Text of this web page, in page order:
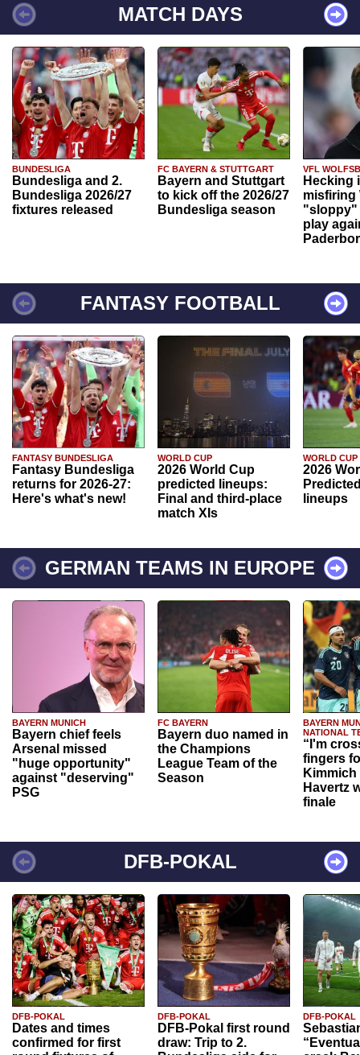
MATCH DAYS
BUNDESLIGA
Bundesliga and 2.
Bundesliga 2026/27
fixtures released
FC BAYERN & STUTTGART
Bayern and Stuttgart
to kick off the 2026/27
Bundesliga season
VFL
Hecking
misfiring
"sloppy"
play
FANTASY FOOTBALL
FANTASY BUNDESLIGA
Fantasy Bundesliga
returns for 2026-27:
Here's what's new!
WORLD CUP
2026 World Cup
predicted lineups:
Final and third-place
match XIs
WORLD CUP
2026
lineups
GERMAN TEAMS IN EUROPE
BAYERN MUNICH
Bayern chief feels
Arsenal missed
"huge opportunity"
against "deserving"
PSG
FC BAYERN
Bayern duo named in
the Champions
League Team of the
Season
BAYERN
NATIONAL
“I'm
fingers
Havertz
finale
DFB-POKAL
DFB-POKAL
Dates and times
confirmed for first
DFB-POKAL
DFB-Pokal first round
draw: Trip to 2.
DFB-POKAL